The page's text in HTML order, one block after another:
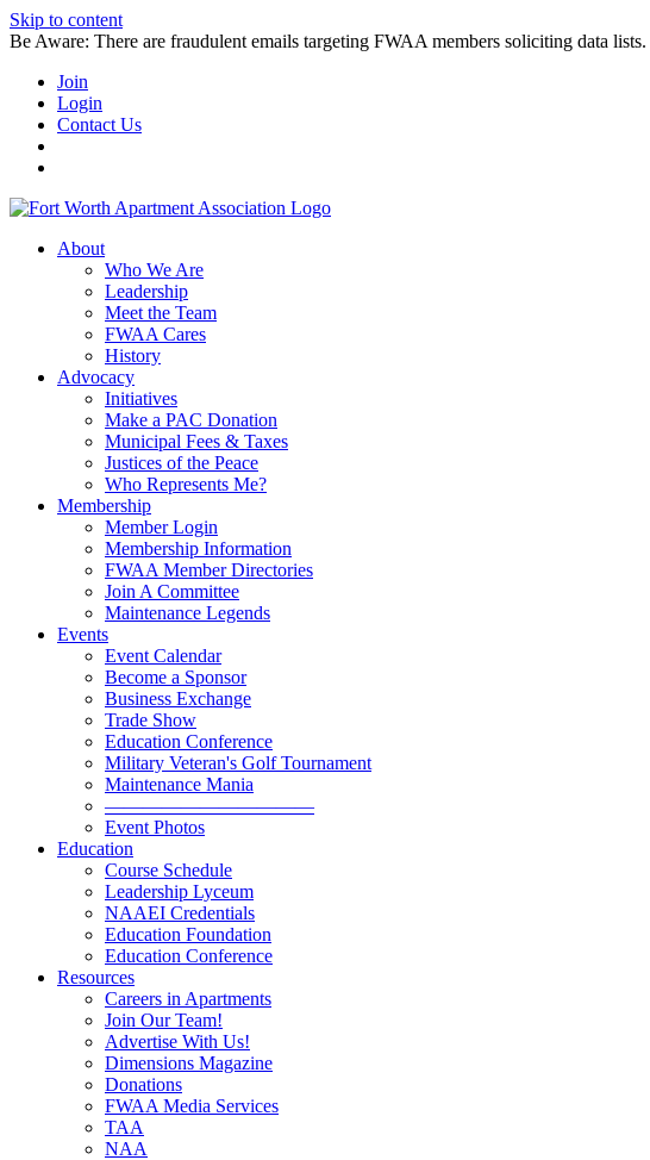
Skip to content
Be Aware: There are fraudulent emails targeting FWAA members soliciting data
Join
Login
Contact Us
About
Who We Are
Leadership
Meet the Team
FWAA Cares
History
Advocacy
Initiatives
Make a PAC Donation
Municipal Fees & Taxes
Justices of the Peace
Who Represents Me?
Membership
Member Login
Membership Information
FWAA Member Directories
Join A Committee
Maintenance Legends
Events
Event Calendar
Become a Sponsor
Business Exchange
Trade Show
Education Conference
Military Veteran's Golf Tournament
Maintenance Mania
———————————
Event Photos
Education
Course Schedule
Leadership Lyceum
NAAEI Credentials
Education Foundation
Education Conference
Resources
Careers in Apartments
Join Our Team!
Advertise With Us!
Dimensions Magazine
Donations
FWAA Media Services
TAA
NAA